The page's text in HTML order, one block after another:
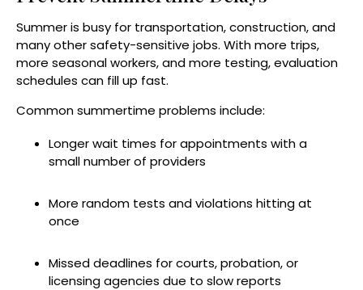
Summer is busy for transportation, construction, and
many other safety-sensitive jobs. With more trips,
more seasonal workers, and more testing, evaluation
schedules can fill up fast.
Common summertime problems include:
Longer wait times for appointments with a
small number of providers
More random tests and violations hitting at
once
Missed deadlines for courts, probation, or
licensing agencies due to slow reports